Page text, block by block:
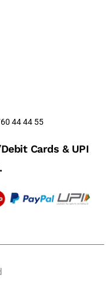
44 44 55
Cards & UPI